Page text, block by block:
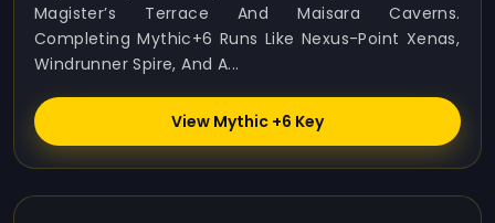
Magister’s Terrace And Maisara Caverns.
Completing Mythic+6 Runs Like Nexus-Point Xenas,
Windrunner Spire, And A...
View Mythic +6 Key